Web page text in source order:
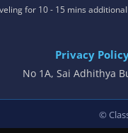
for 10 - 15 mins
Privacy
No 1A, Sai Adhithya
©